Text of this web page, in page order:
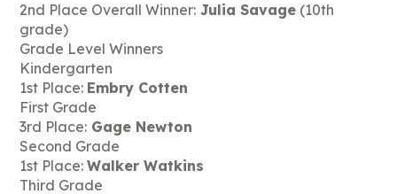
2nd Place Overall Winner: Julia Savage (10th
grade)
Grade Level Winners
Kindergarten
1st Place: Embry Cotten
First Grade
3rd Place: Gage Newton
Second Grade
1st Place:Walker Watkins
Third Grade